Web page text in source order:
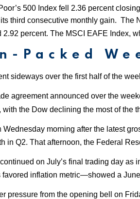
500 Index fell 2.36 percent
third consecutive monthly gain. The
2.92 percent. The MSCI EAFE Index,
Packed
sideways over the first half of the
agreement announced over the
with the Dow declining the most of the
Wednesday morning after the latest
in Q2. That afternoon, the Federal
on July’s final trading day as
favored inflation metric—showed a
pressure from the opening bell on